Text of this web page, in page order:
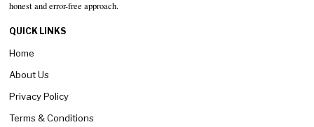
honest and error-free approach.
QUICK LINKS
Home
About Us
Privacy Policy
Terms & Conditions